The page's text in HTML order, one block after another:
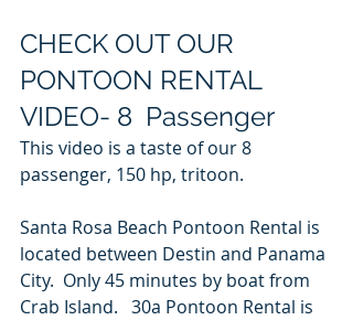
CHECK OUT OUR
PONTOON RENTAL
VIDEO- 8  Passenger
This video is a taste of our 8
passenger, 150 hp, tritoon.
Santa Rosa Beach Pontoon Rental is
located between Destin and Panama
City.  Only 45 minutes by boat from
Crab Island.   30a Pontoon Rental is